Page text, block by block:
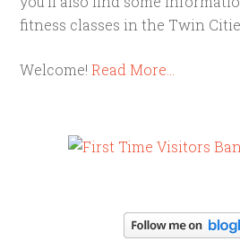
fitness classes in the Twin
Welcome!Read More…